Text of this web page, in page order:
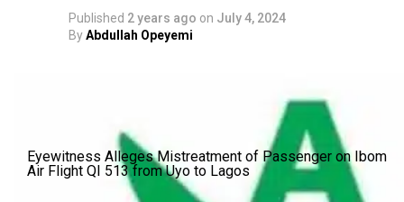
Eyewitness Alleges Mistreatment of Passenger on Ibom
Air Flight QI 513 from Uyo to Lagos
Published 2 years ago on July 4, 2024
ByAbdullah Opeyemi